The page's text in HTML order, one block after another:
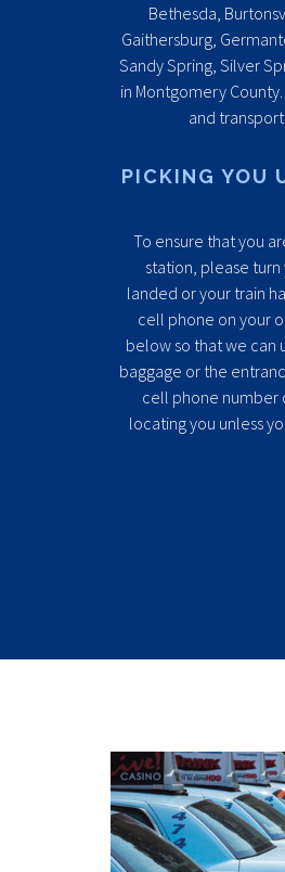
Bethesda,
Gaithersburg,
Sandy Spring, Silver
in Montgomery
and
PICKING YOU
To ensure that you
station, please
landed or your train
cell phone on your
below so that we can
baggage or the
cell phone number
locating you unless